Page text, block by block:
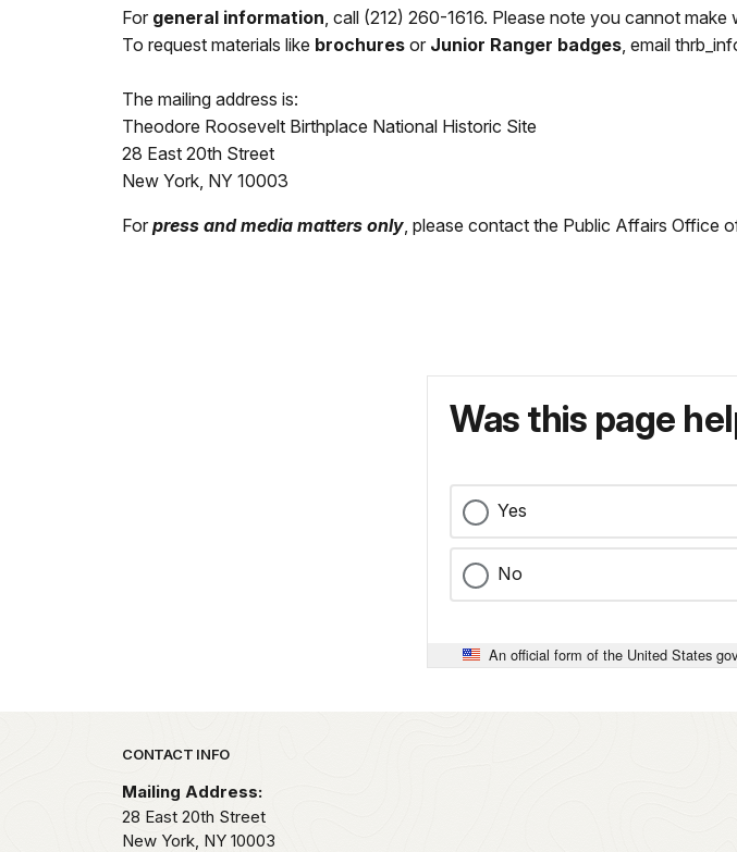
For general information, call (212) 260-1616. Please note you cannot
To request materials like brochures or Junior Ranger badges, email
The mailing address is:
Theodore Roosevelt Birthplace National Historic Site
28 East 20th Street
New York, NY 10003
For press and media matters only, please contact the Public Affairs Office
Was this page
Yes
No
An official form of the United States
Park footer
CONTACT INFO
Mailing Address:
28 East 20th Street
New York, NY 10003